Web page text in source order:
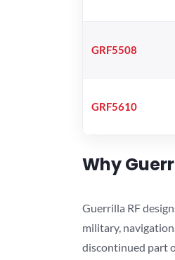
GRF5508
GRF5610
Why
Guerrilla RF
military,
discontinued part